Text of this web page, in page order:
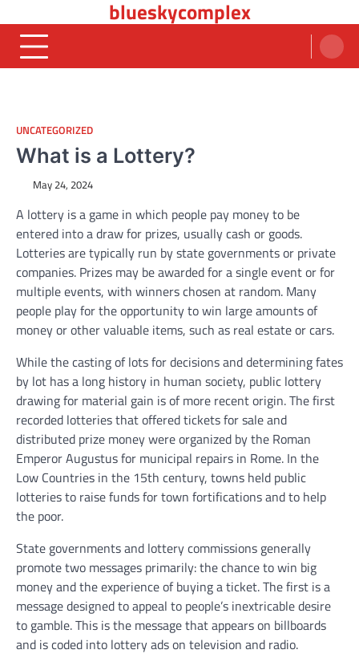
to
content
blueskycomplex
UNCATEGORIZED
What is a Lottery?
May 24, 2024
A lottery is a game in which people pay money to be
entered into a draw for prizes, usually cash or goods.
Lotteries are typically run by state governments or private
companies. Prizes may be awarded for a single event or for
multiple events, with winners chosen at random. Many
people play for the opportunity to win large amounts of
money or other valuable items, such as real estate or cars.
While the casting of lots for decisions and determining fates
by lot has a long history in human society, public lottery
drawing for material gain is of more recent origin. The first
recorded lotteries that offered tickets for sale and
distributed prize money were organized by the Roman
Emperor Augustus for municipal repairs in Rome. In the
Low Countries in the 15th century, towns held public
lotteries to raise funds for town fortifications and to help
the poor.
State governments and lottery commissions generally
promote two messages primarily: the chance to win big
money and the experience of buying a ticket. The first is a
message designed to appeal to people’s inextricable desire
to gamble. This is the message that appears on billboards
and is coded into lottery ads on television and radio.